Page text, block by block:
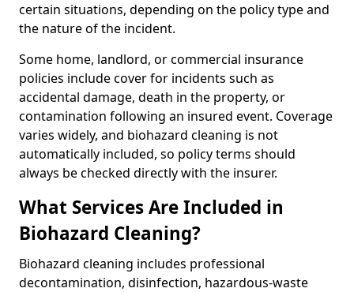
certain situations, depending on the policy type and
the nature of the incident.
Some home, landlord, or commercial insurance
policies include cover for incidents such as
accidental damage, death in the property, or
contamination following an insured event. Coverage
varies widely, and biohazard cleaning is not
automatically included, so policy terms should
always be checked directly with the insurer.
What Services Are Included in
Biohazard Cleaning?
Biohazard cleaning includes professional
decontamination, disinfection, hazardous-waste